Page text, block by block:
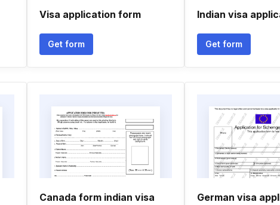
Visa application form
Get form
Indian visa
Get form
Canada form indian visa
German visa